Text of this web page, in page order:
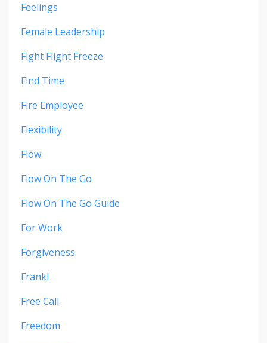
Feelings
Female Leadership
Fight Flight Freeze
Find Time
Fire Employee
Flexibility
Flow
Flow On The Go
Flow On The Go Guide
For Work
Forgiveness
Frankl
Free Call
Freedom